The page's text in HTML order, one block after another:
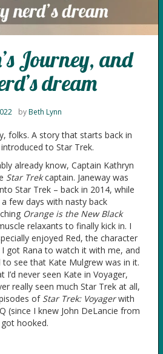
Journey, and
dream
byBeth Lynn
folks. A story that starts back in
to Star Trek.
already know, Captain Kathryn
Star Trekcaptain. Janeway was
Star Trek – back in 2014, while
few days with nasty back
Orange is the New Black
relaxants to finally kick in. I
enjoyed Red, the character
got Rana to watch it with me, and
to see that Kate Mulgrew was in it.
I’d never seen Kate in Voyager,
really seen much Star Trek at all,
of Star Trek: Voyagerwith
(since I knew John DeLancie from
hooked.